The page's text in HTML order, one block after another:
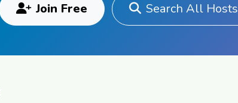
Join Free Search All Hosts